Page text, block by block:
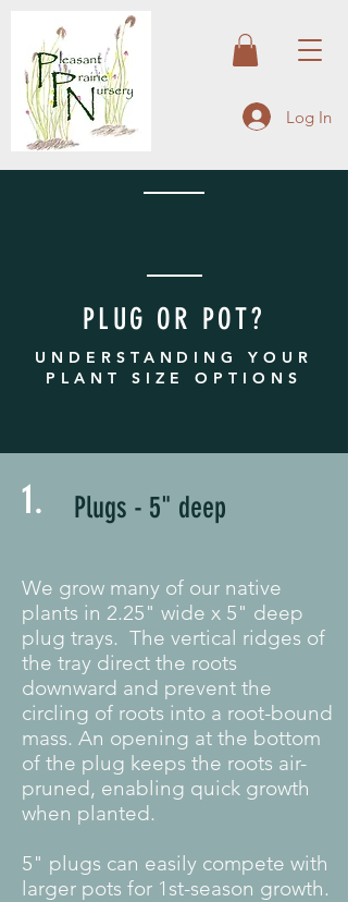
Log In
PLUG OR POT?
UNDERSTANDING YOUR
PLANT SIZE OPTIONS
1. Plugs - 5" deep
We grow many of our native
plants in 2.25" wide x 5" deep
plug trays. The vertical ridges of
the tray direct the roots
downward and prevent the
circling of roots into a root-bound
mass. An opening at the bottom
of the plug keeps the roots air-
pruned, enabling quick growth
when planted.
5" plugs can easily compete with
larger pots for 1st-season growth.